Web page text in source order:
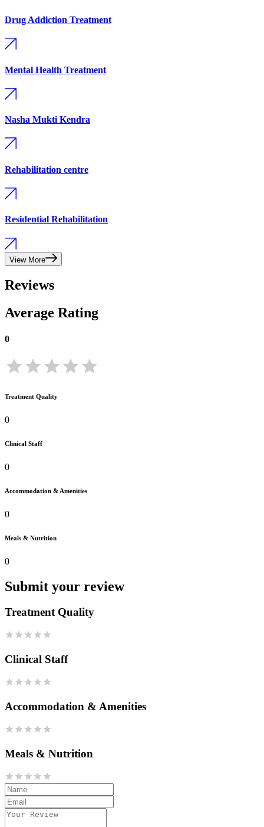
Drug Addiction Treatment
Mental Health Treatment
Nasha Mukti Kendra
Rehabilitation centre
Residential Rehabilitation
View More
Reviews
Average Rating
0
Treatment Quality
0
Clinical Staff
0
Accommodation & Amenities
0
Meals & Nutrition
0
Submit your review
Treatment Quality
Clinical Staff
Accommodation & Amenities
Meals & Nutrition